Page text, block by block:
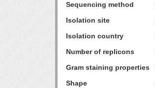
Sequencing method
Isolation site
Isolation country
Number of replicons
Gram staining properties
Shape